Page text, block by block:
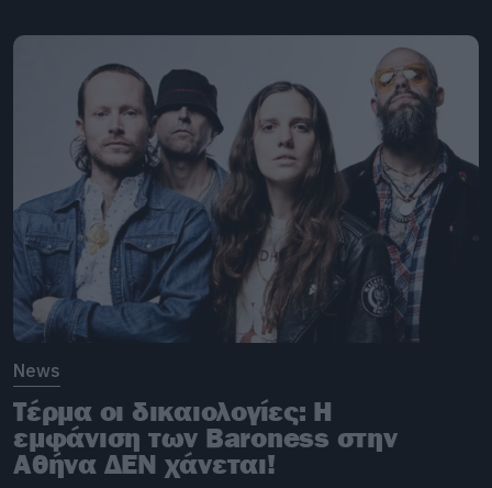
News
Τέρμα οι δικαιολογίες: Η
εμφάνιση των Baroness στην
Αθήνα ΔΕΝ χάνεται!